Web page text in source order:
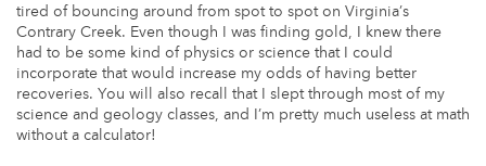
tired of bouncing around from spot to spot on Virginia’s
Contrary Creek. Even though I was finding gold, I knew there
had to be some kind of physics or science that I could
incorporate that would increase my odds of having better
recoveries. You will also recall that I slept through most of my
science and geology classes, and I’m pretty much useless at math
without a calculator!